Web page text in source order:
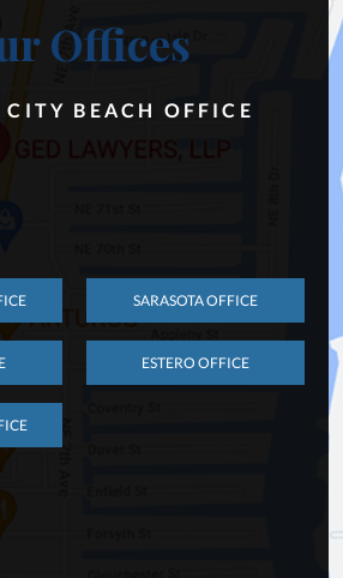
Offices
CITY BEACH OFFICE
SARASOTA OFFICE
ESTERO OFFICE